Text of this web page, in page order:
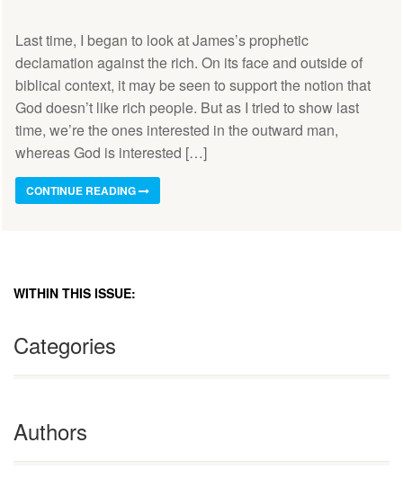
Last time, I began to look at James’s prophetic
declamation against the rich. On its face and outside of
biblical context, it may be seen to support the notion that
God doesn’t like rich people. But as I tried to show last
time, we’re the ones interested in the outward man,
whereas God is interested […]
CONTINUE READING
WITHIN THIS ISSUE:
Categories
Authors